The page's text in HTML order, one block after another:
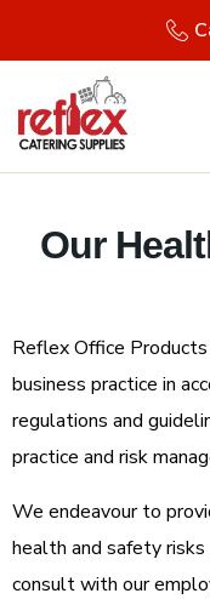
Our
Reflex Office
business practice in
regulations and
practice and risk
We endeavour to
health and safety
consult with our